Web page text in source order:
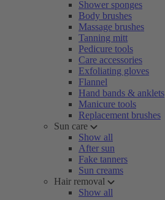
Shower sponges
Body brushes
Massage brushes
Tanning mitt
Pedicure tools
Care accessories
Exfoliating gloves
Flannel
Hand bands & anklets
Manicure tools
Replacement brushes
Sun care
Show all
After sun
Fake tanners
Sun creams
Hair removal
Show all